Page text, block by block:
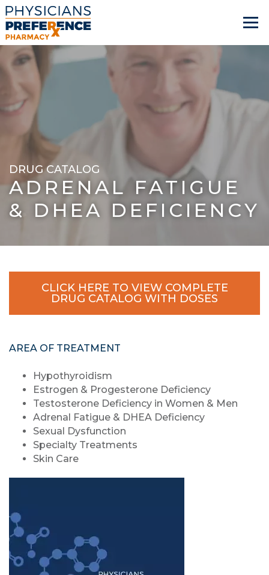
DRUG CATALOG
ADRENAL FATIGUE
& DHEA DEFICIENCY
CLICK HERE TO VIEW COMPLETE
DRUG CATALOG WITH DOSES
AREA OF TREATMENT
Hypothyroidism
Estrogen & Progesterone Deficiency
Testosterone Deficiency in Women & Men
Adrenal Fatigue & DHEA Deficiency
Sexual Dysfunction
Specialty Treatments
Skin Care